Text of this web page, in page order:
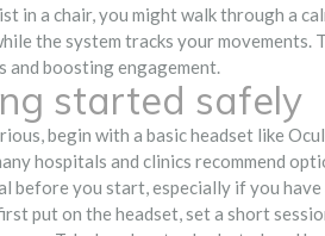
in a chair, you might walk through a
the system tracks your
and boosting engagement.
started safely
begin with a basic headset like
hospitals and clinics recommend
before you start, especially if you
put on the headset, set a short